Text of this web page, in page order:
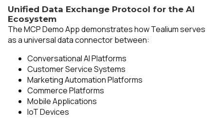
Unified Data Exchange Protocol for the AI
Ecosystem
The MCP Demo App demonstrates how Tealium serves
as a universal data connector between:
Conversational AI Platforms
Customer Service Systems
Marketing Automation Platforms
Commerce Platforms
Mobile Applications
IoT Devices